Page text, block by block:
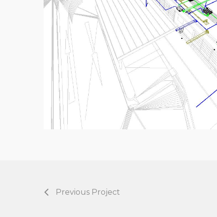
Previous Project